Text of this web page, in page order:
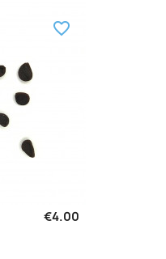
€4.00
favorite_border